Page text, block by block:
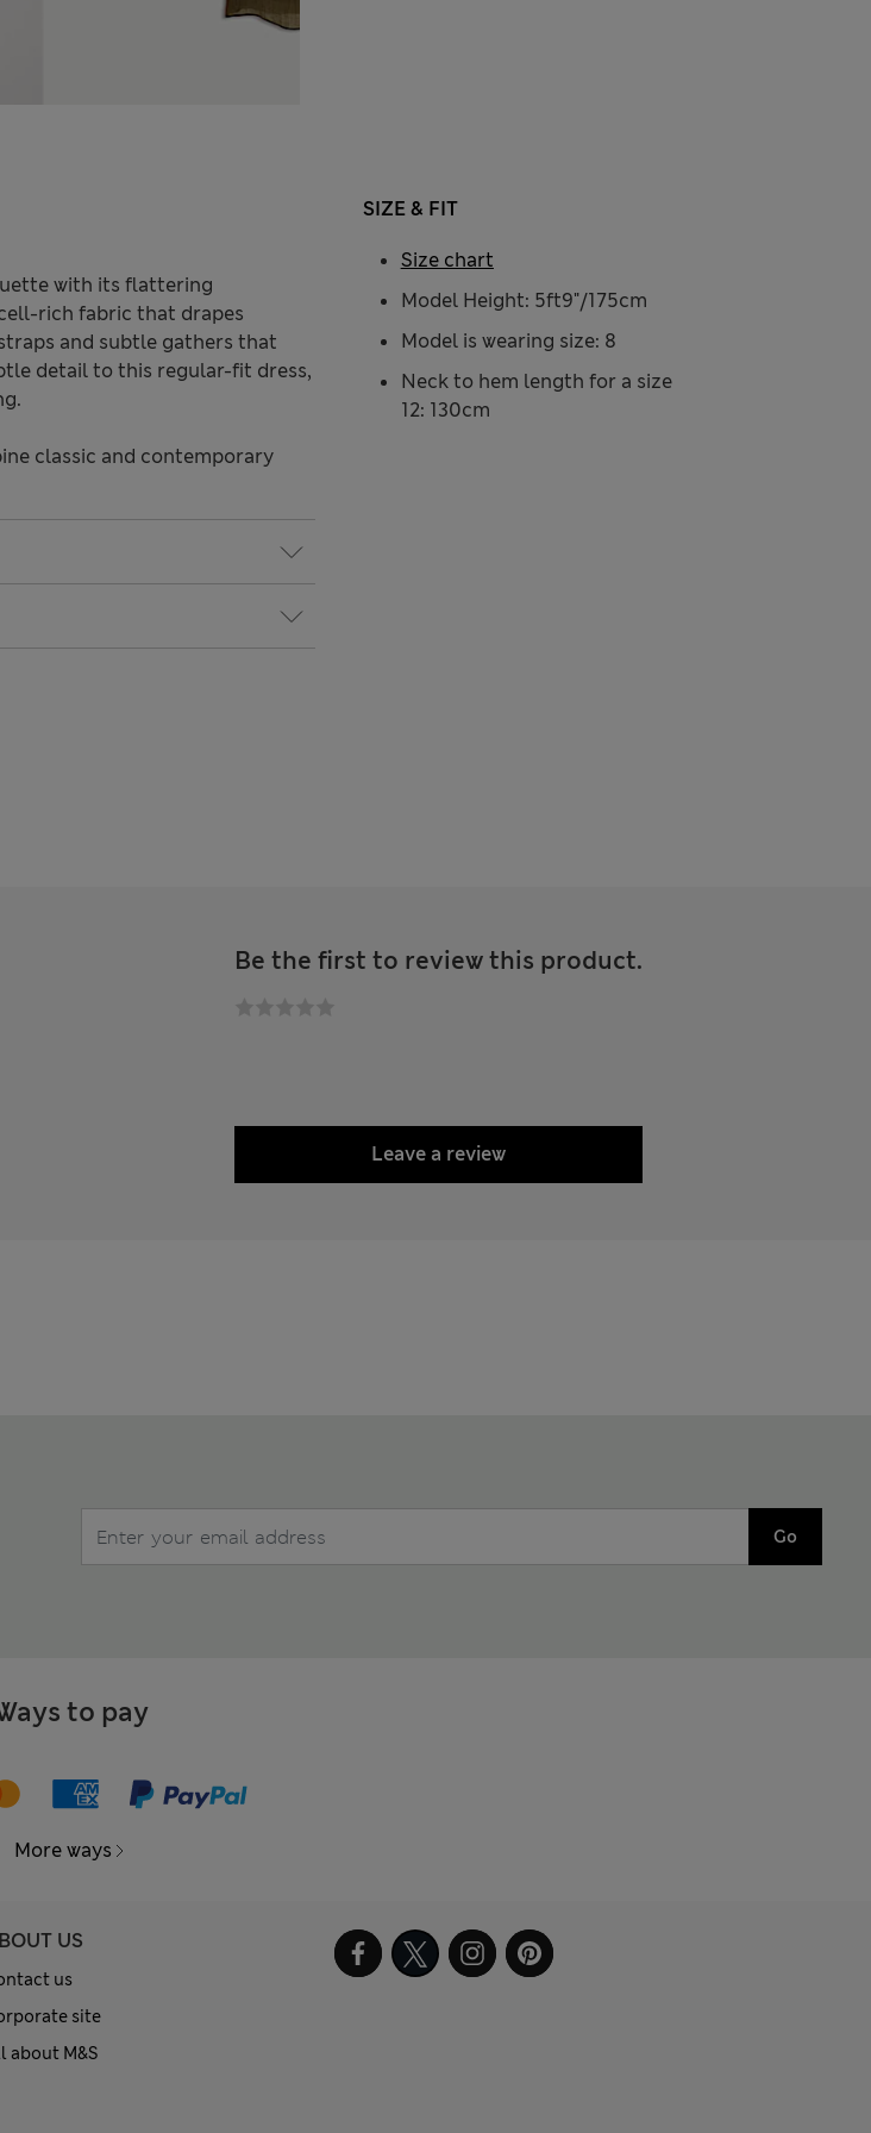
with its flattering
rich fabric that drapes
and subtle gathers that
detail to this regular-fit dress,
classic and contemporary
SIZE & FIT
Model Height: 5ft9"/175cm
Model is wearing size: 8
Neck to hem length for a size
12: 130cm
Size chart
Be the first to review this product.
Leave a review
Go
to pay
More ways
US
us
site
about M&S